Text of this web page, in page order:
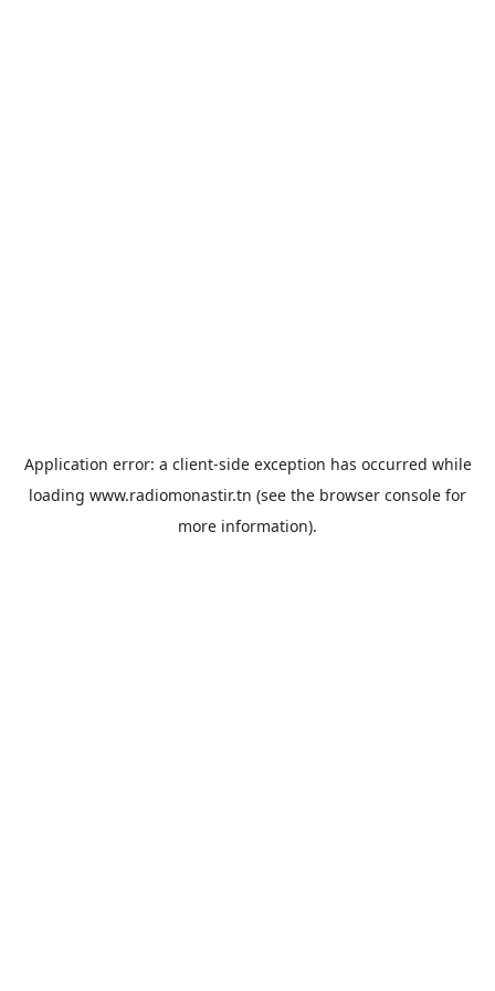
Application error: a client-side exception has occurred while
loading www.radiomonastir.tn (see the browser console for
more information).